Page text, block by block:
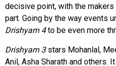
decisive point, with the
part. Going by the way events
Drishyam 4to be even more
Drishyam 3 stars Mohanlal,
Anil, Asha Sharath and others.